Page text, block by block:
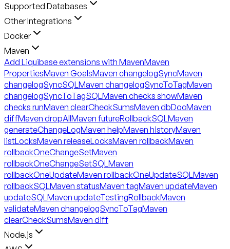
Supported Databases
Other Integrations
Docker
Maven
Add Liquibase extensions with MavenMaven
PropertiesMaven GoalsMaven changelogSyncMaven
changelogSyncSQL Maven changelogSyncToTagMaven
changelogSyncToTagSQL Maven checks showMaven
checks runMaven clearCheckSumsMaven dbDocMaven
diffMaven dropAllMaven futureRollbackSQL Maven
generateChangeLogMaven helpMaven historyMaven
listLocksMaven releaseLocksMaven rollbackMaven
rollbackOneChangeSetMaven
rollbackOneChangeSetSQL Maven
rollbackOneUpdateMaven rollbackOneUpdateSQL Maven
rollbackSQL Maven statusMaven tagMaven updateMaven
updateSQL Maven updateTestingRollbackMaven
validateMaven changelogSyncToTagMaven
clearCheckSumsMaven diff
Node.js